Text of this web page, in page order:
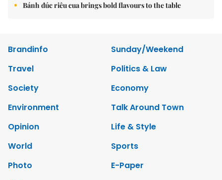
Bánh đúc riêu cua brings bold flavours to the table
Brandinfo
Sunday/Weekend
Travel
Politics & Law
Society
Economy
Environment
Talk Around Town
Opinion
Life & Style
World
Sports
Photo
E-Paper